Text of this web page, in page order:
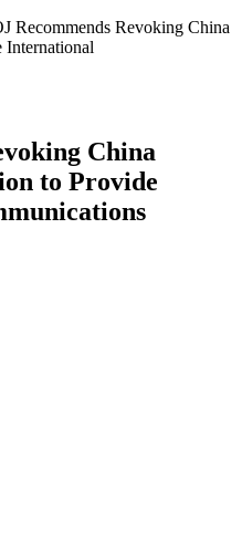
Recommends Revoking China
International
China
to Provide